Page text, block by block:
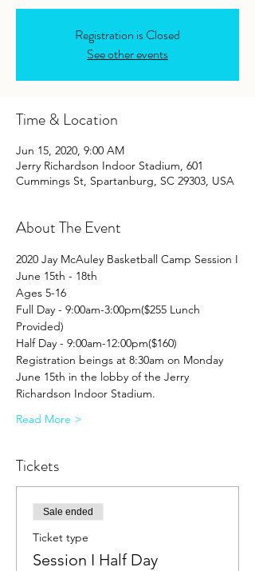
Registration is Closed
See other events
Time & Location
Jun 15, 2020, 9:00 AM
Jerry Richardson Indoor Stadium, 601
Cummings St, Spartanburg, SC 29303, USA
About The Event
2020 Jay McAuley Basketball Camp Session I
June 15th - 18th
Ages 5-16
Full Day - 9:00am-3:00pm($255 Lunch
Provided)
Half Day - 9:00am-12:00pm($160)
Registration beings at 8:30am on Monday
June 15th in the lobby of the Jerry
Richardson Indoor Stadium.
Read More >
Tickets
Sale ended
Ticket type
Session I Half Day